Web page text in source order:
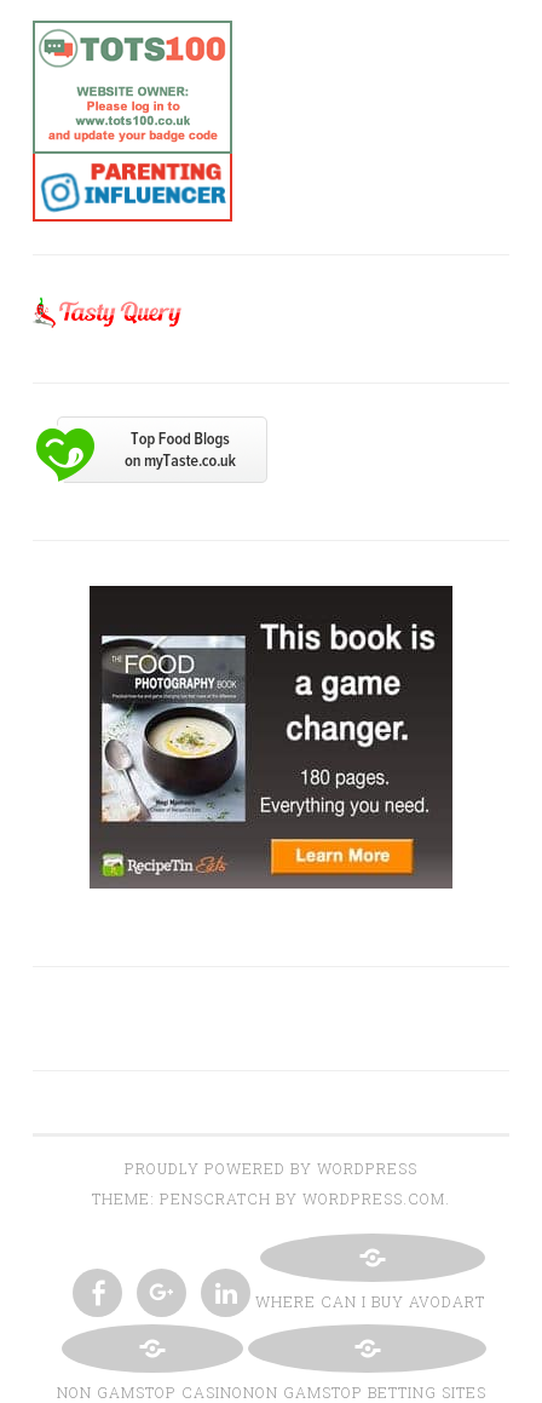
PROUDLY POWERED BY WORDPRESS
THEME: PENSCRATCH BY WORDPRESS.COM.
TWITTER
INSTAGRAM
FACEBOOK
PINTEREST
GOOGLE+
BLOGLOVIN
LINKEDIN
WHERE CAN I BUY AVODART
NON GAMSTOP CASINONON GAMSTOP BETTING SITES